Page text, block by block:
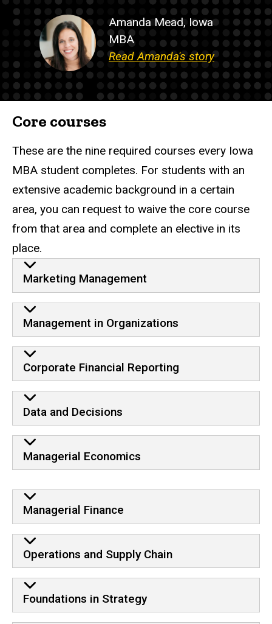
Amanda Mead, Iowa
MBA
Read Amanda's story
Core courses
These are the nine required courses every Iowa
MBA student completes. For students with an
extensive academic background in a certain
area, you can request to waive the core course
from that area and complete an elective in its
place.
Core
Marketing Management
Management in Organizations
Corporate Financial Reporting
Data and Decisions
Managerial Economics
Core
Managerial Finance
Operations and Supply Chain
Foundations in Strategy